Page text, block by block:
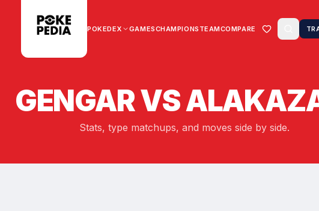
POKEDEX GAMESCHAMPIONS TEAMCOMPARE
GENGARVS
Stats, type matchups, and moves side by side.